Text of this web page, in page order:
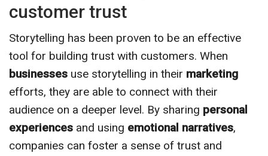
customer trust
Storytelling has been proven to be an effective
tool for building trust with customers. When
businesses use storytelling in their marketing
efforts, they are able to connect with their
audience on a deeper level. By sharing personal
experiences and using emotional narratives,
companies can foster a sense of trust and